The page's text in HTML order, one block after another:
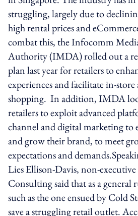
struggling, largely due to
high rental prices and
combat this, the Infocomm
Authority (IMDA) rolled out a
plan last year for retailers to
experiences and facilitate in-
shopping. In addition, IMDA
retailers to exploit advanced
channel and digital marketing to
and grow their brand, to meet
expectations and
Lies Ellison-Davis, non-
Consulting said that as a
such as the one ensued by Cold
save a struggling retail outlet.